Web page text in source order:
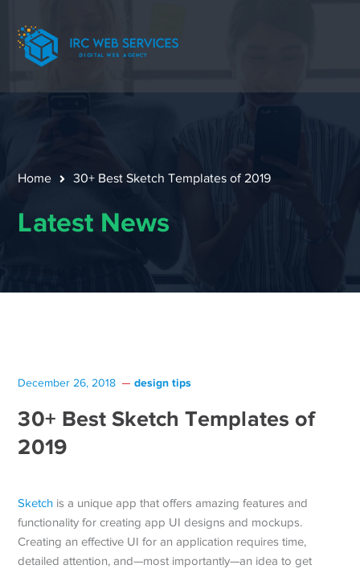
Home 30+ Best Sketch Templates of 2019
Latest News
December 26, 2018 design tips
30+ Best Sketch Templates of
2019
Sketch is a unique app that offers amazing features and
functionality for creating app UI designs and mockups.
Creating an effective UI for an application requires time,
detailed attention, and—most importantly—an idea to get